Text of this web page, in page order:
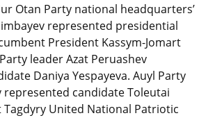
Otan Party national headquarters’
represented presidential
President Kassym-Jomart
leader Azat Peruashev
Daniya Yespayeva. Auyl Party
represented candidate Toleutai
Tagdyry United National Patriotic